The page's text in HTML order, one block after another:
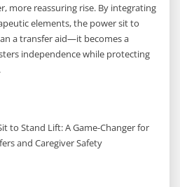
more reassuring rise. By integrating
elements, the power sit to
a transfer aid—it becomes a
independence while protecting